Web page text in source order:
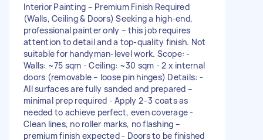
Interior Painting – Premium Finish Required
(Walls, Ceiling & Doors) Seeking a high-end,
professional painter only – this job requires
attention to detail and a top-quality finish. Not
suitable for handyman-level work. Scope: -
Walls: ~75 sqm - Ceiling: ~30 sqm - 2 x internal
doors (removable – loose pin hinges) Details: -
All surfaces are fully sanded and prepared –
minimal prep required - Apply 2–3 coats as
needed to achieve perfect, even coverage -
Clean lines, no roller marks, no flashing –
premium finish expected - Doors to be finished